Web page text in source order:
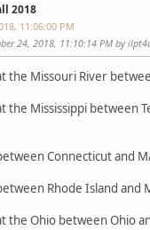
2018
11:06:00 PM
24, 2018, 11:10:14 PM by
the Missouri River
the Mississippi between
Connecticut and
Rhode Island and
the Ohio between Ohio